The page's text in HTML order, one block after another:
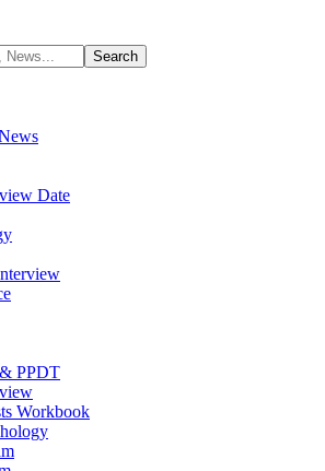
Date
PPDT
Workbook